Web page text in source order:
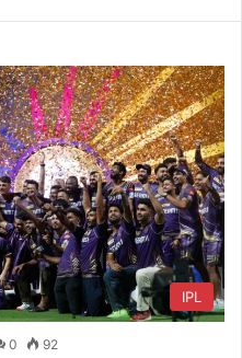
IPL
0 92